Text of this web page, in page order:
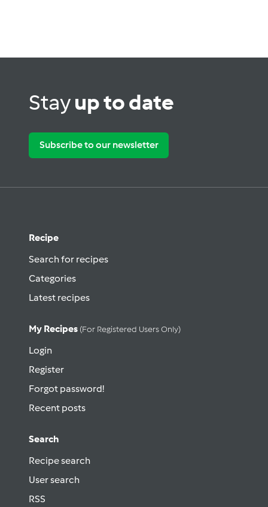
Stayup to date
Subscribe to our newsletter
Recipe
Search for recipes
Categories
Latest recipes
My Recipes (for Registered Users Only)
Login
Register
Forgot password!
Recent posts
Search
Recipe search
User search
RSS